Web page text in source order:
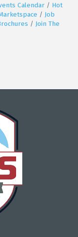
Calendar
Hot
Job
Join The